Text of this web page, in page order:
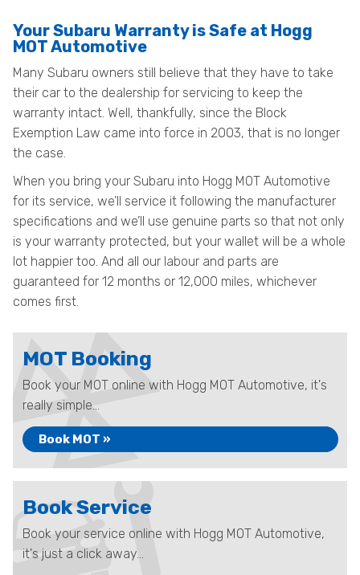
Your Subaru Warranty is Safe at Hogg
MOT Automotive
Many Subaru owners still believe that they have to take
their car to the dealership for servicing to keep the
warranty intact. Well, thankfully, since the Block
Exemption Law came into force in 2003, that is no longer
the case.
When you bring your Subaru into Hogg MOT Automotive
for its service, we’ll service it following the manufacturer
specifications and we’ll use genuine parts so that not only
is your warranty protected, but your wallet will be a whole
lot happier too. And all our labour and parts are
guaranteed for 12 months or 12,000 miles, whichever
comes first.
MOT Booking
Book your MOT online with Hogg MOT Automotive, it's
really simple...
Book MOT »
Book Service
Book your service online with Hogg MOT Automotive,
it's just a click away...